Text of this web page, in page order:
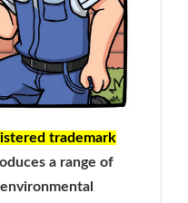
trademark
a range of